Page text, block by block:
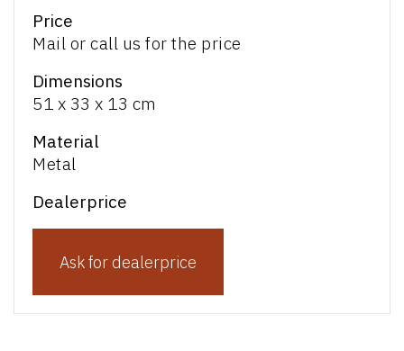
Price
Mail or call us for the price
Dimensions
51 x 33 x 13 cm
Material
Metal
Dealerprice
Ask for dealerprice